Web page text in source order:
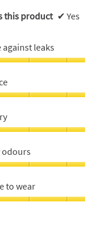
this product ✔ Yes
against leaks
odours
to wear